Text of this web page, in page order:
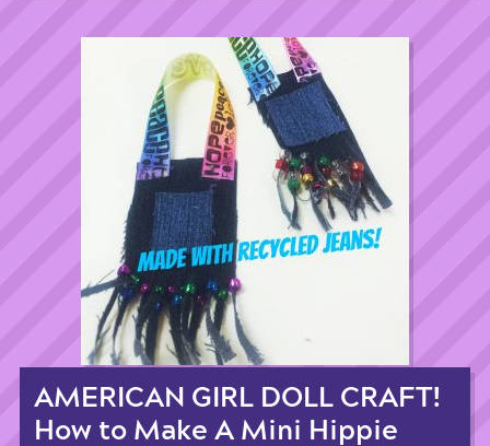
AMERICAN GIRL DOLL CRAFT!
How to Make A Mini Hippie